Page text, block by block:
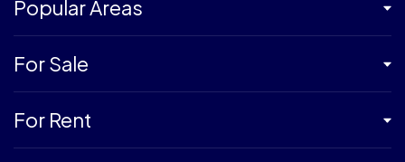
Popular Areas
For Sale
For Rent